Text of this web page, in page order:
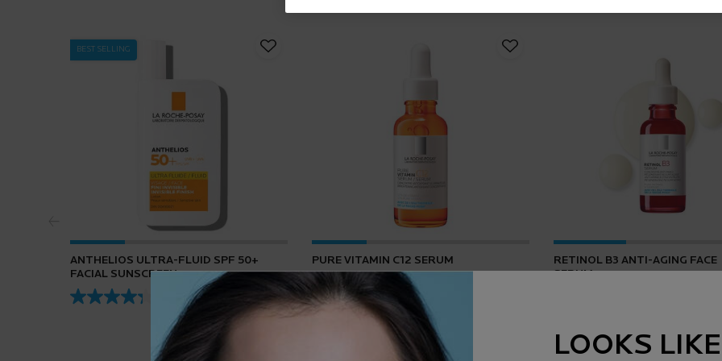
BEST SELLING
ANTHELIOS ULTRA-FLUID SPF 50+
FACIAL SUNSCREEN
(432)
PURE VITAMIN C12 SERUM
(165)
RETINOL B3 ANTI-AGING FACE
SERUM
LOOKS